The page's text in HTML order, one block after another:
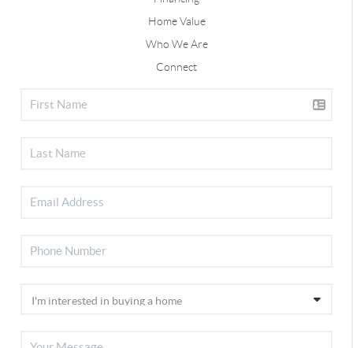
Home Value
Who We Are
Connect